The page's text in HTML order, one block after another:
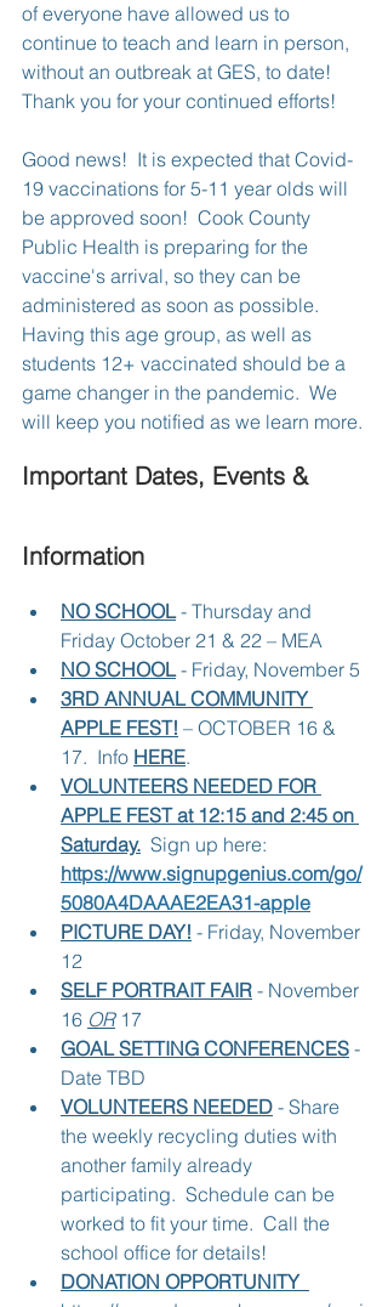
of everyone have allowed us to
continue to teach and learn in person,
without an outbreak at GES, to date!
Thank you for your continued efforts!
Good news!  It is expected that Covid-
19 vaccinations for 5-11 year olds will
be approved soon!  Cook County
Public Health is preparing for the
vaccine's arrival, so they can be
administered as soon as possible.
Having this age group, as well as
students 12+ vaccinated should be a
game changer in the pandemic.  We
will keep you notified as we learn more.
Important Dates, Events &
Information
NO SCHOOL - Thursday and
Friday October 21 & 22 – MEA
NO SCHOOL - Friday, November 5
3RD ANNUAL COMMUNITY
APPLE FEST! – OCTOBER 16 &
17.  Info HERE.
VOLUNTEERS NEEDED FOR
APPLE FEST at 12:15 and 2:45 on
Saturday. Sign up here:
https://www.signupgenius.com/go/
5080A4DAAAE2EA31-apple
PICTURE DAY! - Friday, November
12
SELF PORTRAIT FAIR - November
16 OR 17
GOAL SETTING CONFERENCES -
Date TBD
VOLUNTEERS NEEDED - Share
the weekly recycling duties with
another family already
participating.  Schedule can be
worked to fit your time.  Call the
school office for details!
DONATION OPPORTUNITY